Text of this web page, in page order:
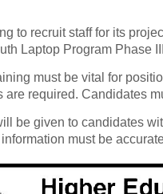
to recruit staff for its
Laptop Program Phase
must be vital for
are required. Candidates
be given to candidates
must be